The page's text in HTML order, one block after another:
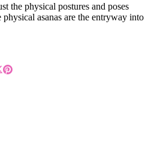
the physical postures and poses
asanas are the entryway into